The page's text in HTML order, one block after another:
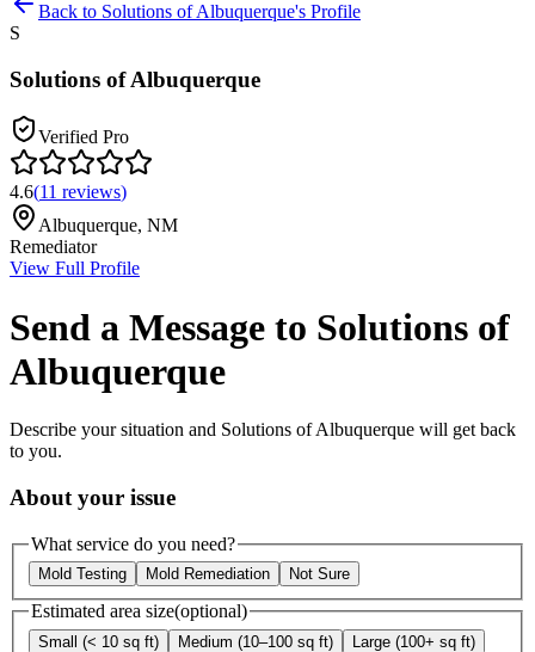
Back to Solutions of Albuquerque's Profile
S
Solutions of Albuquerque
Verified Pro
4.6(11 reviews)
Albuquerque, NM
Remediator
View Full Profile
Send a Message to Solutions of
Albuquerque
Describe your situation and Solutions of Albuquerque will get back
to you.
About your issue
What service do you need?
Mold Testing Mold Remediation Not Sure
Estimated area size(optional)
Small (< 10 sq ft) Medium (10–100 sq ft)
Large (100+ sq ft)